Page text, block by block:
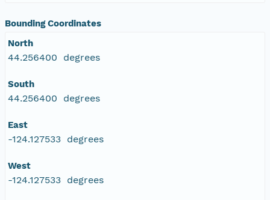
Bounding Coordinates
North
44.256400 degrees
South
44.256400 degrees
East
-124.127533 degrees
West
-124.127533 degrees